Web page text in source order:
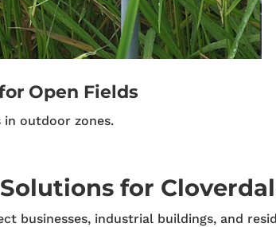
Open Fields
outdoor zones.
for
businesses, industrial buildings, and